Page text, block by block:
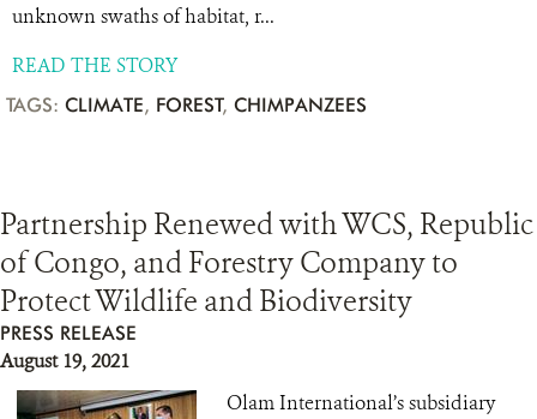
unknown swaths of habitat, r...
READ THE STORY
TAGS: CLIMATE, FOREST, CHIMPANZEES
Partnership Renewed with WCS, Republic
of Congo, and Forestry Company to
Protect Wildlife and Biodiversity
PRESS RELEASE
August 19, 2021
Olam International’s subsidiary